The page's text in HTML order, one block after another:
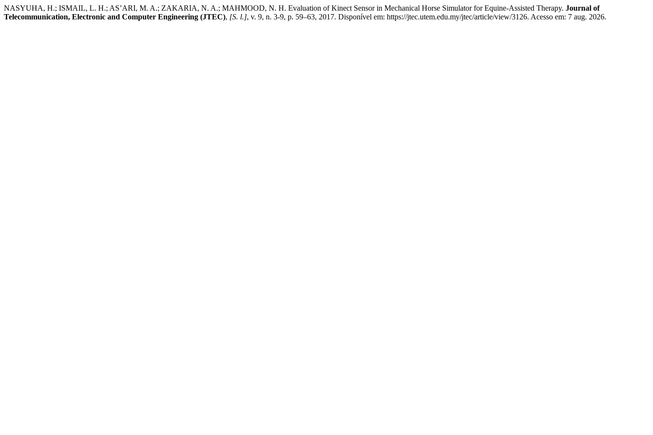
NASYUHA, H.; ISMAIL, L. H.; AS’ARI, M. A.; ZAKARIA, N. A.; MAHMOOD, N. H. Evaluation of Kinect Sensor in Mechanical Horse Simulator for Equine-Assisted Therapy. Journal of
Telecommunication, Electronic and Computer Engineering (JTEC), [S. l.], v. 9, n. 3-9, p. 59–63, 2017. Disponível em: https://jtec.utem.edu.my/jtec/article/view/3126. Acesso em: 7 aug. 2026.